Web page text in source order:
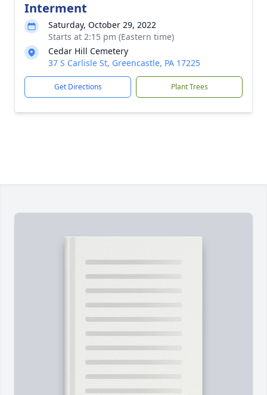
Interment
Saturday, October 29, 2022
Starts at 2:15 pm (Eastern time)
Cedar Hill Cemetery
37 S Carlisle St, Greencastle, PA 17225
Get Directions Plant Trees